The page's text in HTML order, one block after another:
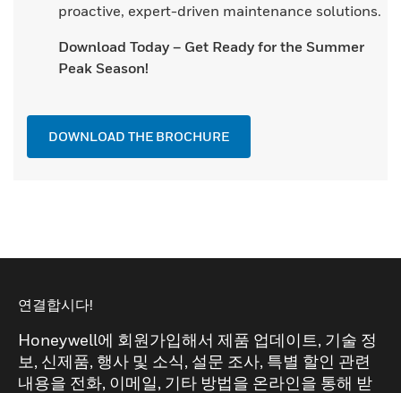
proactive, expert-driven maintenance solutions.
Download Today – Get Ready for the Summer
Peak Season!
DOWNLOAD THE BROCHURE
연결합시다!
Honeywell에 회원가입해서 제품 업데이트, 기술 정
보, 신제품, 행사 및 소식, 설문 조사, 특별 할인 관련
내용을 전화, 이메일, 기타 방법을 온라인을 통해 받